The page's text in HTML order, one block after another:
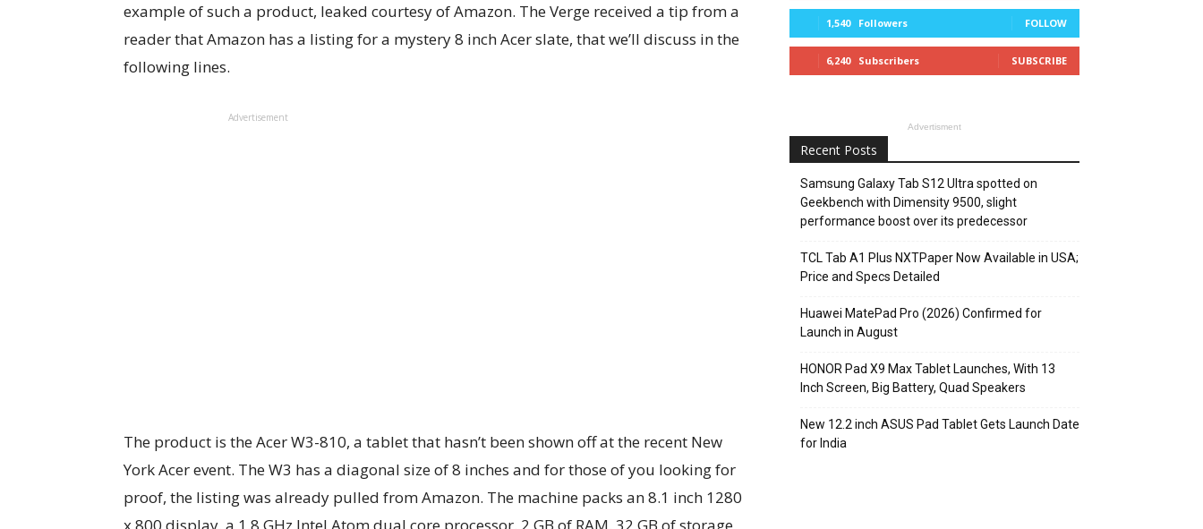
example of such a product, leaked courtesy of Amazon. The Verge received a tip from a
reader that Amazon has a listing for a mystery 8 inch Acer slate, that we’ll discuss in the
following lines.
Advertisement
The product is the Acer W3-810, a tablet that hasn’t been shown off at the recent New
York Acer event. The W3 has a diagonal size of 8 inches and for those of you looking for
proof, the listing was already pulled from Amazon. The machine packs an 8.1 inch 1280
1,540 Followers FOLLOW
6,240 Subscribers SUBSCRIBE
Advertisment
Recent Posts
Samsung Galaxy Tab S12 Ultra spotted on
Geekbench with Dimensity 9500, slight
performance boost over its predecessor
TCL Tab A1 Plus NXTPaper Now Available in USA;
Price and Specs Detailed
Huawei MatePad Pro (2026) Confirmed for
Launch in August
HONOR Pad X9 Max Tablet Launches, With 13
Inch Screen, Big Battery, Quad Speakers
New 12.2 inch ASUS Pad Tablet Gets Launch Date
for India